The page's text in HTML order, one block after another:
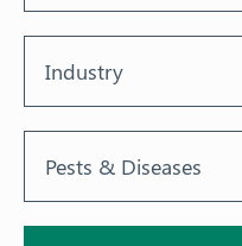
Industry
Pests & Diseases